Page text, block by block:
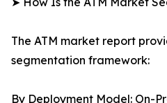
The ATM market report
segmentation framework:
By Deployment Model: On-